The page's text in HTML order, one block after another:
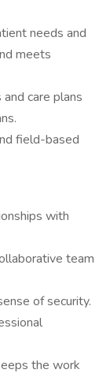
needs and
meets
care plans
field-based
with
team
of security.
the work